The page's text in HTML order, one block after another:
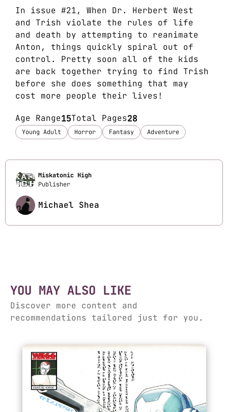
In issue #21, When Dr. Herbert West
and Trish violate the rules of life
and death by attempting to reanimate
Anton, things quickly spiral out of
control. Pretty soon all of the kids
are back together trying to find Trish
before she does something that may
cost more people their lives!
Age Range15Total Pages28
Young Adult Horror Fantasy Adventure
Miskatonic High
Publisher
Michael Shea
YOU MAY ALSO LIKE
Discover more content and
recommendations tailored just for you.